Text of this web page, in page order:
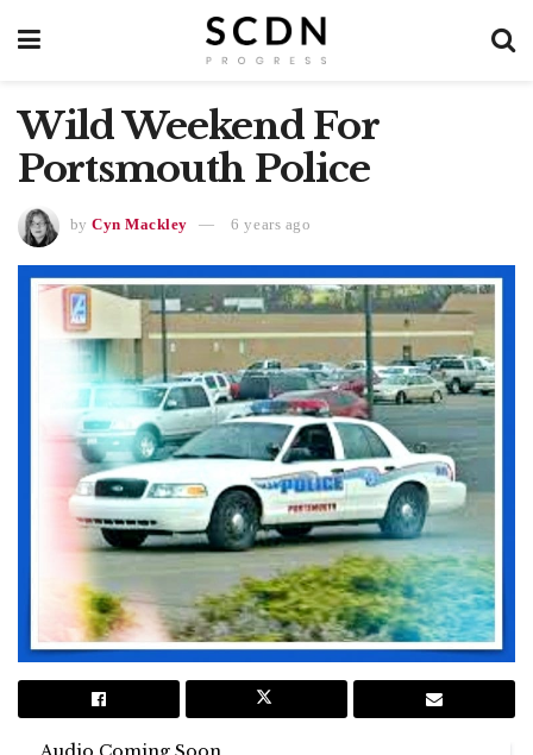
Wild Weekend For
Portsmouth Police
by Cyn Mackley 6 years ago